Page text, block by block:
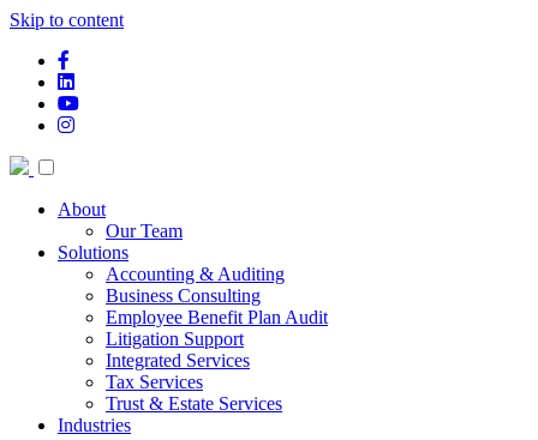
Skip to content
linkedin
youtube
instagram
About
Our Team
Solutions
Accounting & Auditing
Business Consulting
Employee Benefit Plan Audit
Litigation Support
Integrated Services
Tax Services
Trust & Estate Services
Industries